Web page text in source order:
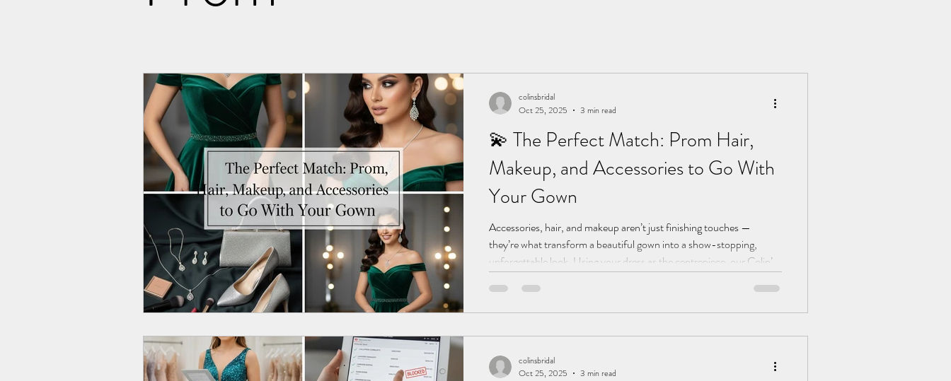
💫 The Perfect Match: Prom Hair,
Makeup, and Accessories to Go With
Your Gown
Accessories, hair, and makeup aren’t just finishing touches —
they’re what transform a beautiful gown into a show-stopping,
unforgettable look. Using your dress as the centrepiece, our Colin’s
detail in perfect harmony for your Cornwall or Devon prom night.
colinsbridal
Oct 25, 2025
3 min read
colinsbridal
Oct 25, 2025
3 min read